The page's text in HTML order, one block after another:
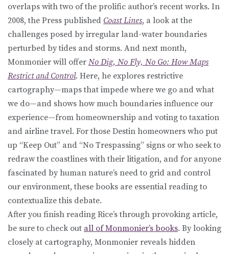
overlaps with two of the prolific author’s recent works. In
2008, the Press published Coast Lines, a look at the
challenges posed by irregular land-water boundaries
perturbed by tides and storms. And next month,
Monmonier will offer No Dig, No Fly, No Go: How Maps
Restrict and Control. Here, he explores restrictive
cartography—maps that impede where we go and what
we do—and shows how much boundaries influence our
experience—from homeownership and voting to taxation
and airline travel. For those Destin homeowners who put
up “Keep Out” and “No Trespassing” signs or who seek to
redraw the coastlines with their litigation, and for anyone
fascinated by human nature’s need to grid and control
our environment, these books are essential reading to
contextualize this debate.
After you finish reading Rice’s through provoking article,
be sure to check out all of Monmonier’s books. By looking
closely at cartography, Monmonier reveals hidden